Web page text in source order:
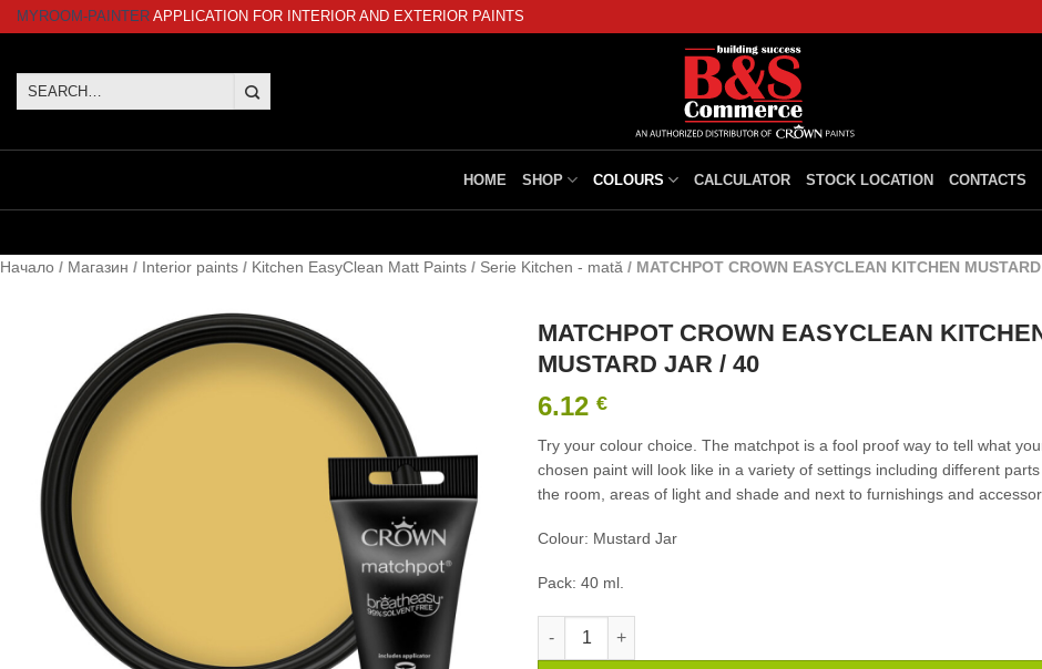
SkipMYROOM-PAINTER APPLICATION FOR INTERIOR AND EXTERIOR PAINTS
Search
HOME SHOP COLOURS CALCULATOR STOCK LOCATION CONTACTS
Начало / Магазин / Interior paints / Kitchen EasyClean Matt Paints / Serie Kitchen - mată / MATCHPOT CROWN EASYCLEAN KITCHEN
MATCHPOT CROWN EASYCLEAN
MUSTARD JAR / 40
6.12€
Try your colour choice. The matchpot is a fool proof way to tell what
chosen paint will look like in a variety of settings including different
the room, areas of light and shade and next to furnishings and
Colour: Mustard Jar
Pack: 40 ml.
MATCHPOT CROWN EASYCLEAN KITCHEN MUSTARD JAR / 40